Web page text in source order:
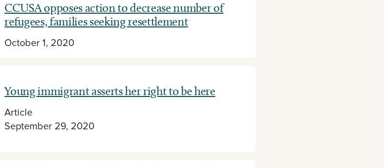
CCUSA opposes action to decrease number of
refugees, families seeking resettlement
October 1, 2020
Young immigrant asserts her right to be here
Article
September 29, 2020